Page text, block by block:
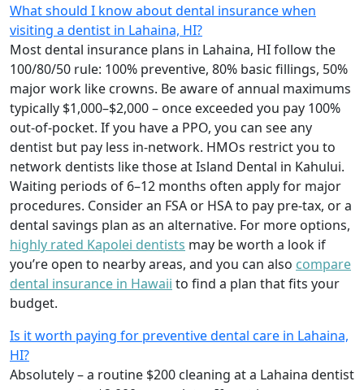
What should I know about dental insurance when
visiting a dentist in Lahaina, HI?
Most dental insurance plans in Lahaina, HI follow the
100/80/50 rule: 100% preventive, 80% basic fillings, 50%
major work like crowns. Be aware of annual maximums
typically $1,000–$2,000 – once exceeded you pay 100%
out-of-pocket. If you have a PPO, you can see any
dentist but pay less in-network. HMOs restrict you to
network dentists like those at Island Dental in Kahului.
Waiting periods of 6–12 months often apply for major
procedures. Consider an FSA or HSA to pay pre-tax, or a
dental savings plan as an alternative. For more options,
highly rated Kapolei dentists may be worth a look if
you’re open to nearby areas, and you can also compare
dental insurance in Hawaii to find a plan that fits your
budget.
Is it worth paying for preventive dental care in Lahaina,
HI?
Absolutely – a routine $200 cleaning at a Lahaina dentist